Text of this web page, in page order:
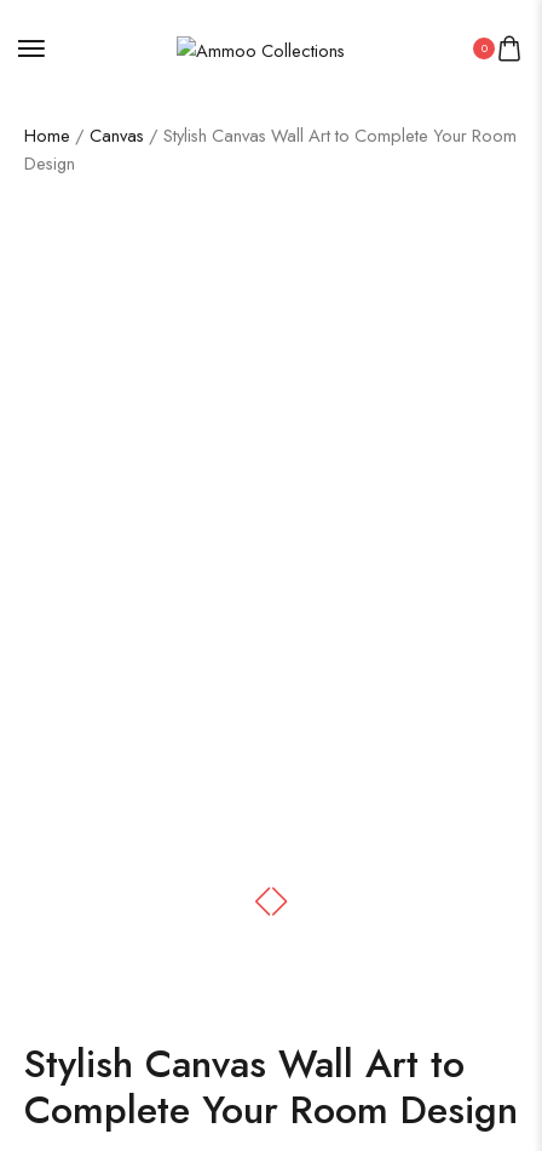
0
Home / Canvas / Stylish Canvas Wall Art to Complete Your Room
Design
Stylish Canvas Wall Art to
Complete Your Room Design